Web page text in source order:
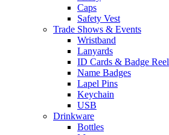
Caps
Safety Vest
Trade Shows & Events
Wristband
Lanyards
ID Cards & Badge Reel
Name Badges
Lapel Pins
Keychain
USB
Drinkware
Bottles